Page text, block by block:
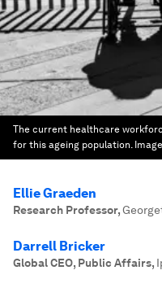
The current healthcare
for this ageing population.
Ellie Graeden
Research Professor,
Darrell Bricker
Global CEO, Public Affairs,